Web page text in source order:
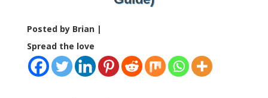
Posted by Brian |
Spread the love